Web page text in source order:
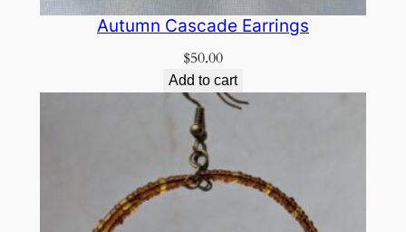
Autumn Cascade Earrings
$50.00
Add to cart